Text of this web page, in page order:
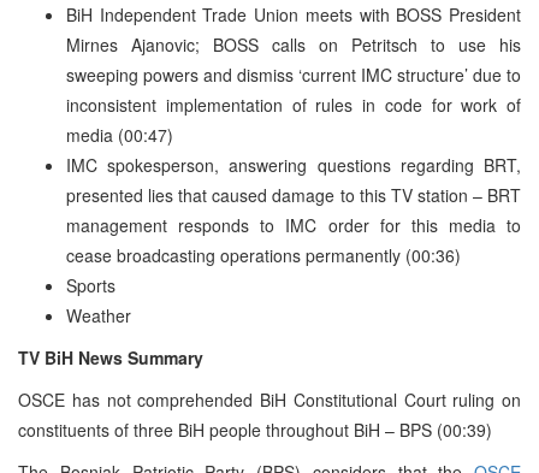
BiH Independent Trade Union meets with BOSS President
Mirnes Ajanovic; BOSS calls on Petritsch to use his
sweeping powers and dismiss ‘current IMC structure’ due to
inconsistent implementation of rules in code for work of
media (00:47)
IMC spokesperson, answering questions regarding BRT,
presented lies that caused damage to this TV station – BRT
management responds to IMC order for this media to
cease broadcasting operations permanently (00:36)
Sports
Weather
TV BiH News Summary
OSCE has not comprehended BiH Constitutional Court ruling on
constituents of three BiH people throughout BiH – BPS (00:39)